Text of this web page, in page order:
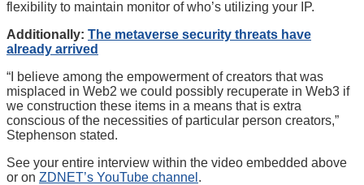
flexibility to maintain monitor of who’s utilizing your IP.
Additionally: The metaverse security threats have
already arrived
“I believe among the empowerment of creators that was
misplaced in Web2 we could possibly recuperate in Web3 if
we construction these items in a means that is extra
conscious of the necessities of particular person creators,”
Stephenson stated.
See your entire interview within the video embedded above
or on ZDNET’s YouTube channel .